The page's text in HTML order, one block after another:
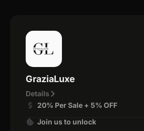
GraziaLuxe
Details
20% Per Sale + 5% OFF
Join us to unlock